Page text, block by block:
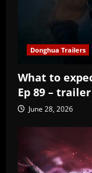
Donghua Trailers
What to
Ep 89 –
June 28, 2026